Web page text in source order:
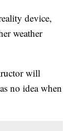
device,
weather
will
no idea when